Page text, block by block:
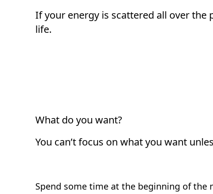
If your energy is scattered all over
life.
What do you want?
You can’t focus on what you want
Spend some time at the beginning of the